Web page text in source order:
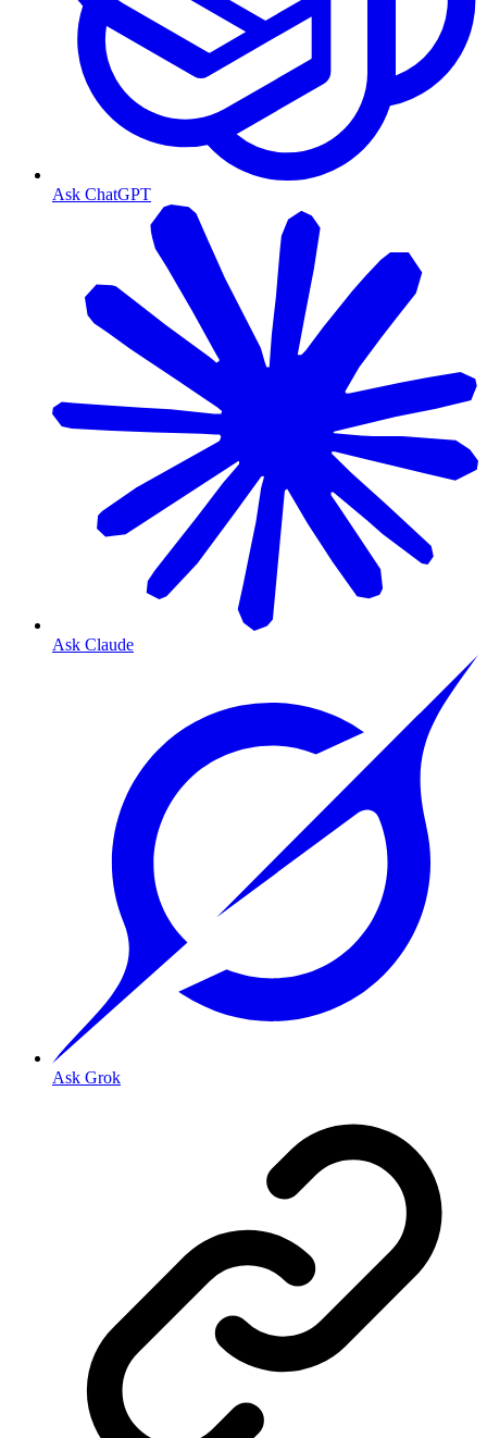
Ask ChatGPT
Ask Claude
Ask Grok